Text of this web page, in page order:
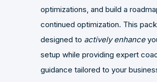
optimizations, and build a
continued optimization. This
designed to actively enhance
setup while providing expert
guidance tailored to your